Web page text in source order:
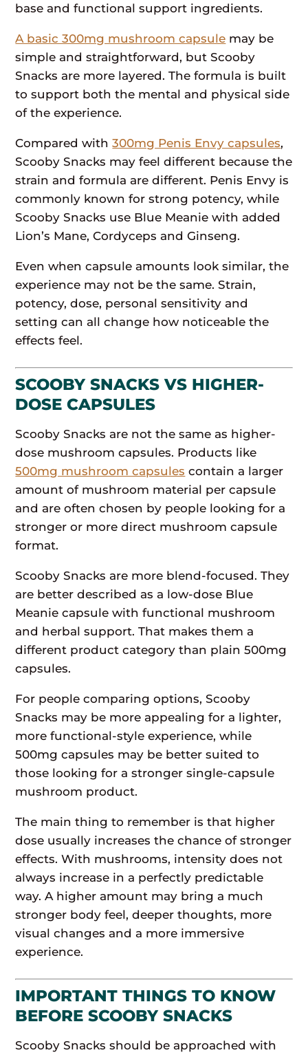
base and functional support ingredients.
A basic 300mg mushroom capsule may be
simple and straightforward, but Scooby
Snacks are more layered. The formula is built
to support both the mental and physical side
of the experience.
Compared with300mg Penis Envy capsules,
Scooby Snacks may feel different because the
strain and formula are different. Penis Envy is
commonly known for strong potency, while
Scooby Snacks use Blue Meanie with added
Lion’s Mane, Cordyceps and Ginseng.
Even when capsule amounts look similar, the
experience may not be the same. Strain,
potency, dose, personal sensitivity and
setting can all change how noticeable the
effects feel.
SCOOBY SNACKS VS HIGHER-
DOSE CAPSULES
Scooby Snacks are not the same as higher-
dose mushroom capsules. Products like
500mg mushroom capsules contain a larger
amount of mushroom material per capsule
and are often chosen by people looking for a
stronger or more direct mushroom capsule
format.
Scooby Snacks are more blend-focused. They
are better described as a low-dose Blue
Meanie capsule with functional mushroom
and herbal support. That makes them a
different product category than plain 500mg
capsules.
For people comparing options, Scooby
Snacks may be more appealing for a lighter,
more functional-style experience, while
500mg capsules may be better suited to
those looking for a stronger single-capsule
mushroom product.
The main thing to remember is that higher
dose usually increases the chance of stronger
effects. With mushrooms, intensity does not
always increase in a perfectly predictable
way. A higher amount may bring a much
stronger body feel, deeper thoughts, more
visual changes and a more immersive
experience.
IMPORTANT THINGS TO KNOW
BEFORE SCOOBY SNACKS
Scooby Snacks should be approached with